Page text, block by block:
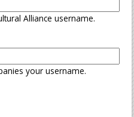
Alliance username.
your username.